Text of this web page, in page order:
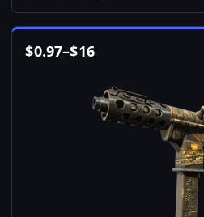
$0.97–$16